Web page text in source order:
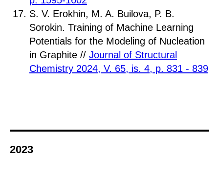
S. V. Erokhin, M. A. Builova, P. B.
Sorokin. Training of Machine Learning
Potentials for the Modeling of Nucleation
in Graphite // Journal of Structural
Chemistry 2024, V. 65, is. 4, p. 831 - 839
2023